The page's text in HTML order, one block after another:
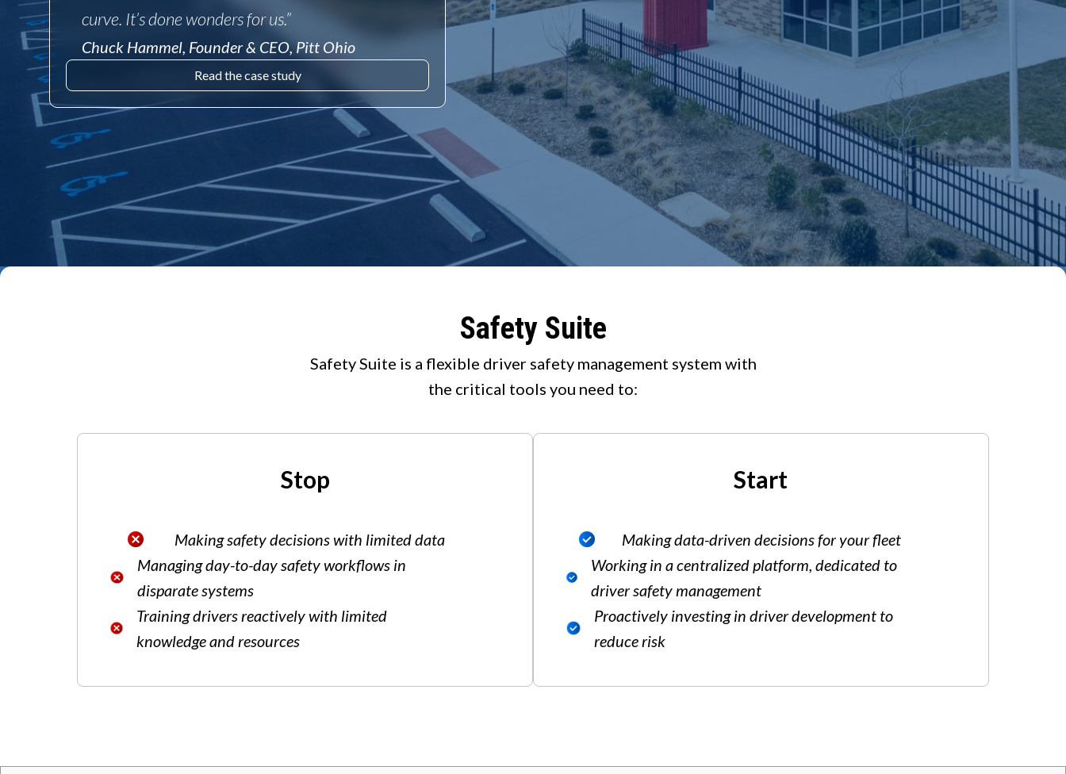
curve. It’s done wonders for us.”
Chuck Hammel, Founder & CEO, Pitt Ohio
Read the case study
Safety Suite
Safety Suite is a flexible driver safety management system with
the critical tools you need to:
Stop
Making safety decisions with limited data
Managing day-to-day safety workflows in
disparate systems
Training drivers reactively with limited
knowledge and resources
Start
Making data-driven decisions for your fleet
Working in a centralized platform, dedicated to
driver safety management
Proactively investing in driver development to
reduce risk